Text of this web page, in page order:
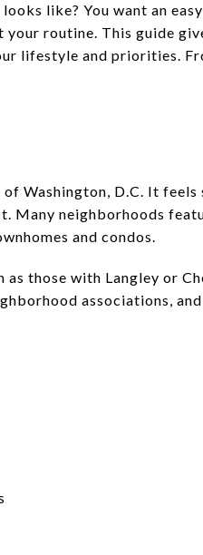
like? You want an
routine. This guide
lifestyle and priorities.
Washington, D.C. It feels
Many neighborhoods
and condos.
those with Langley or
associations,